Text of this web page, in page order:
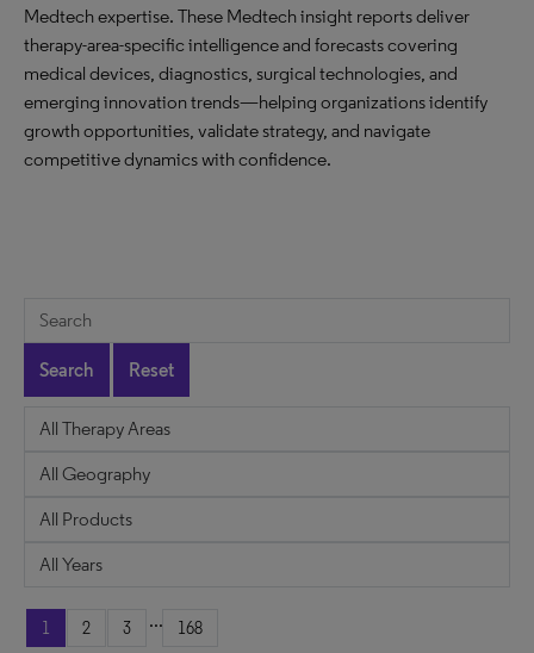
Medtech expertise. These Medtech insight reports deliver
therapy-area-specific intelligence and forecasts covering
medical devices, diagnostics, surgical technologies, and
emerging innovation trends—helping organizations identify
growth opportunities, validate strategy, and navigate
competitive dynamics with confidence.
Search Reset
1 2 3 ... 168